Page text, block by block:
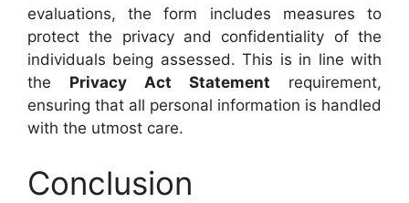
evaluations, the form includes measures to
protect the privacy and confidentiality of the
individuals being assessed. This is in line with
the Privacy Act Statement requirement,
ensuring that all personal information is handled
with the utmost care.
Conclusion